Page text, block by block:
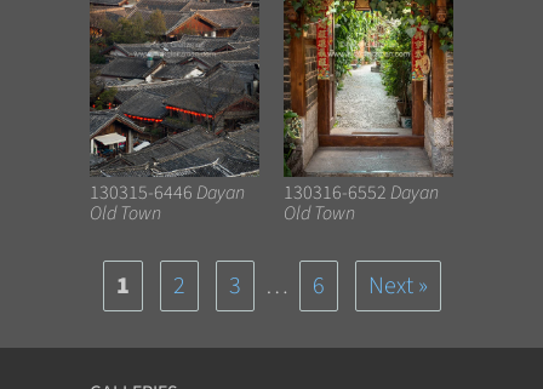
130315-6446Dayan
Old Town
130316-6552Dayan
Old Town
1 2 3 … 6 Next »